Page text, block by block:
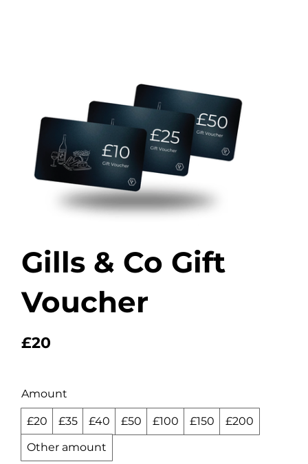
Gills & Co Gift
Voucher
£20
Amount
£20 £35 £40 £50 £100 £150
£200
Other amount